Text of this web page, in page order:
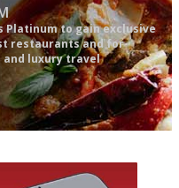
Platinum to gain exclusive
restaurants and for
and luxury travel